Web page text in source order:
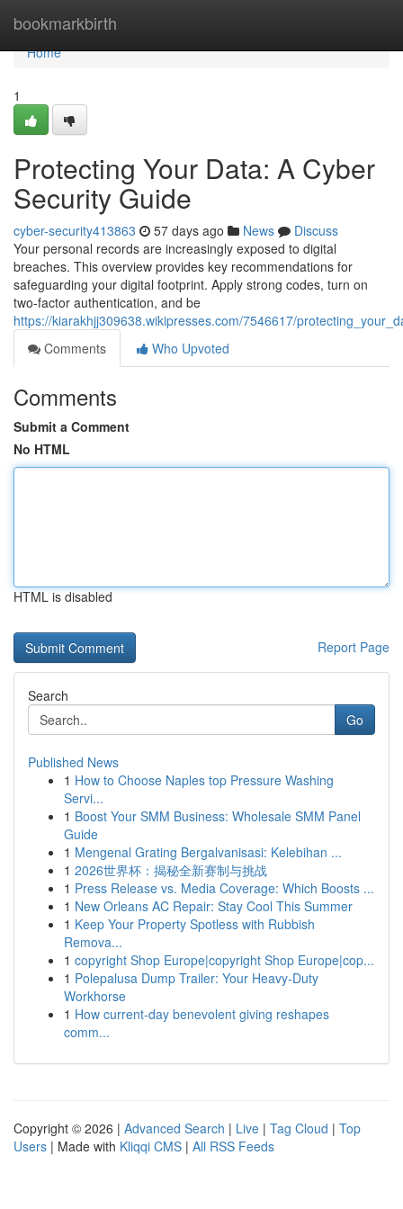
bookmarkbirth
Home
Home
1
Protecting Your Data: A Cyber
Security Guide
cyber-security413863 57 days ago News
Discuss
Your personal records are increasingly exposed to digital
breaches. This overview provides key recommendations for
safeguarding your digital footprint. Apply strong codes, turn on
two-factor authentication, and be
https://kiarakhjj309638.wikipresses.com/7546617/
Comments
Who Upvoted
Comments
Submit a Comment
No HTML
HTML is disabled
Report Page
Search
Go
Published News
1 How to Choose Naples top Pressure Washing
Servi...
1 Boost Your SMM Business: Wholesale SMM Panel
Guide
1 Mengenal Grating Bergalvanisasi: Kelebihan ...
1 2026世界杯：揭秘全新赛制与挑战
1 Press Release vs. Media Coverage: Which Boosts ...
1 New Orleans AC Repair: Stay Cool This Summer
1 Keep Your Property Spotless with Rubbish
Remova...
1 copyright Shop Europe|copyright Shop Europe|cop...
1 Polepalusa Dump Trailer: Your Heavy-Duty
Workhorse
1 How current-day benevolent giving reshapes
comm...
Copyright © 2026 | Advanced Search | Live | Tag Cloud | Top
Users | Made with Kliqqi CMS | All RSS Feeds